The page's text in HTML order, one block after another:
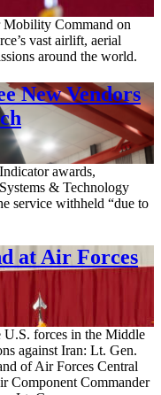
Command on
vast airlift, aerial
around the world.
New Vendors
awards,
& Technology
service withheld “due to
at Air Forces
U.S. forces in the Middle
against Iran: Lt. Gen.
of Air Forces Central
Component Commander